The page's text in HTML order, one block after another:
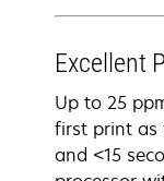
Excellent
Up to 25
first print as
and <15